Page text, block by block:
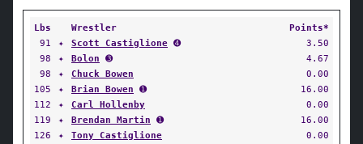
Lbs Wrestler
Points*
91
✦ Scott Castiglione ➍
3.50
98
✦ Bolon ➌
4.67
98
✦ Chuck Bowen
0.00
105
✦ Brian Bowen ➊
16.00
112
✦ Carl Hollenby
0.00
119
✦ Brendan Martin ➊
16.00
126
✦ Tony Castiglione
0.00